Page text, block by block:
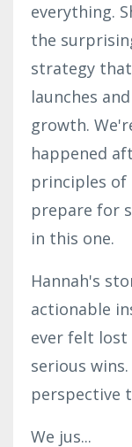
everything.
the
strategy
launches
growth.
happened
principles of
prepare for
in this one.
Hannah's
actionable
ever felt lost
serious
perspective
We jus...